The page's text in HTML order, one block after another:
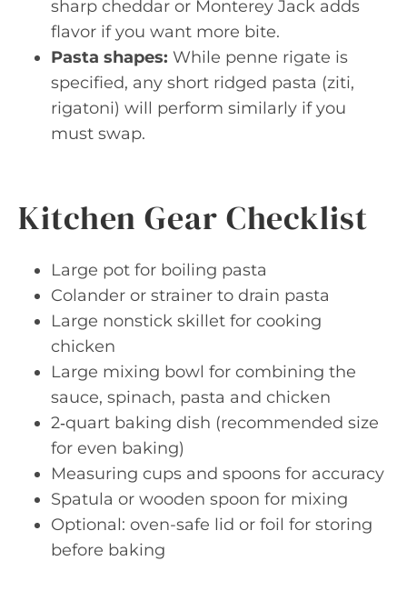
sharp cheddar or Monterey Jack adds
flavor if you want more bite.
Pasta shapes: While penne rigate is
specified, any short ridged pasta (ziti,
rigatoni) will perform similarly if you
must swap.
Kitchen Gear Checklist
Large pot for boiling pasta
Colander or strainer to drain pasta
Large nonstick skillet for cooking
chicken
Large mixing bowl for combining the
sauce, spinach, pasta and chicken
2‑quart baking dish (recommended size
for even baking)
Measuring cups and spoons for accuracy
Spatula or wooden spoon for mixing
Optional: oven-safe lid or foil for storing
before baking